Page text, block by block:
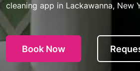
cleaning app in Lackawanna, New
Book Now